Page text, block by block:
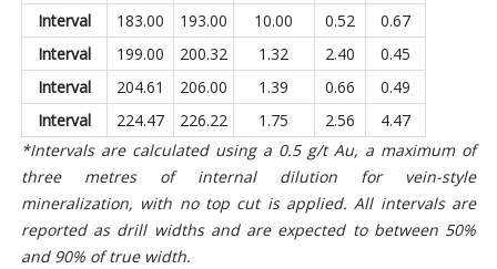
Interval
183.00 193.00 10.00 0.52
0.67
Interval
199.00 200.32 1.32 2.40
0.45
Interval
204.61 206.00 1.39 0.66
0.49
Interval
224.47 226.22 1.75 2.56
4.47
*Intervals are calculated using a 0.5 g/t Au, a maximum of
three metres of internal dilution for vein-style
mineralization, with no top cut is applied. All intervals are
reported as drill widths and are expected to between 50%
and 90% of true width.